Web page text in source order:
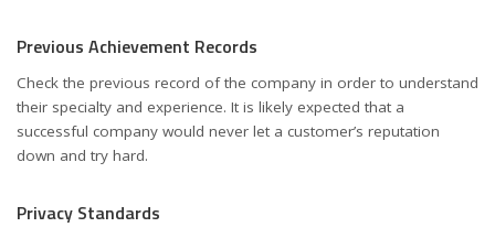
Previous Achievement Records
Check the previous record of the company in order to understand
their specialty and experience. It is likely expected that a
successful company would never let a customer’s reputation
down and try hard.
Privacy Standards